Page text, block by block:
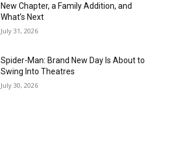
New Chapter, a Family Addition, and
What’s Next
July 31, 2026
Spider-Man: Brand New Day Is About to
Swing Into Theatres
July 30, 2026